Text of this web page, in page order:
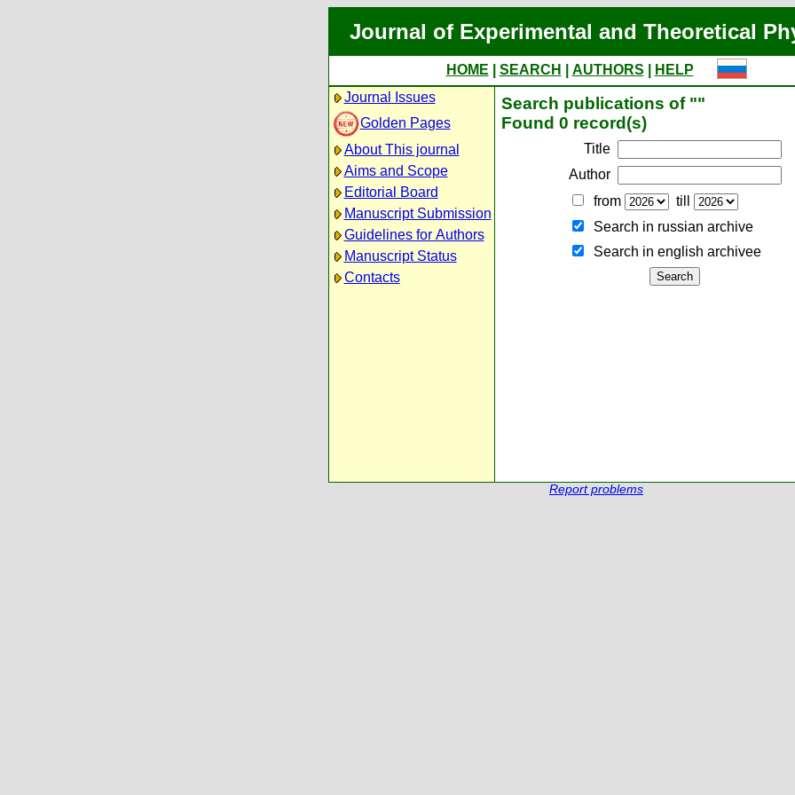
Journal of Experimental and Theoretical
HOME SEARCH AUTHORS
HELP
Journal Issues
Golden Pages
About This journal
Aims and Scope
Editorial Board
Manuscript Submission
Guidelines for Authors
Manuscript Status
Contacts
Search publications of ""
Found 0 record(s)
Title
Author
from
till
Search in russian archive
Search in english archiveе
Report problems